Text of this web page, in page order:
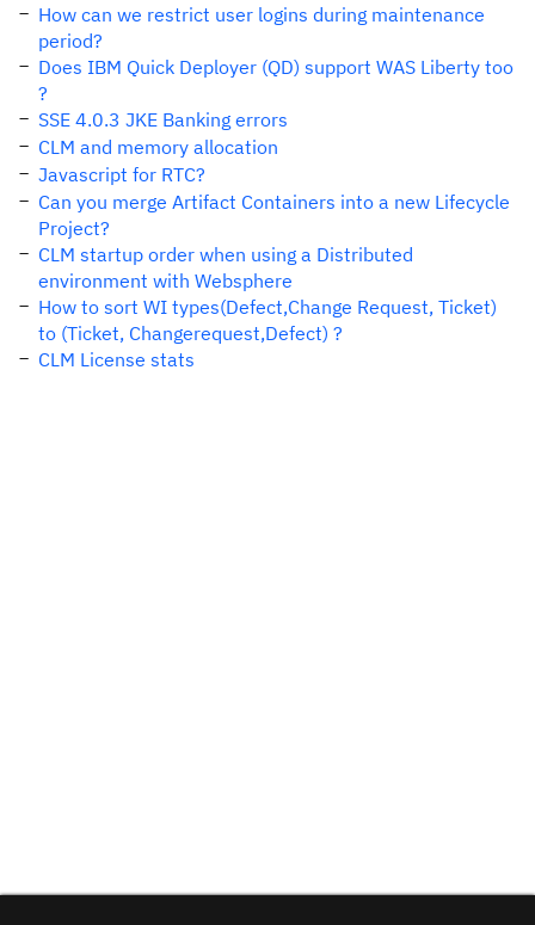
How can we restrict user logins during maintenance
period?
Does IBM Quick Deployer (QD) support WAS Liberty too
?
SSE 4.0.3 JKE Banking errors
CLM and memory allocation
Javascript for RTC?
Can you merge Artifact Containers into a new Lifecycle
Project?
CLM startup order when using a Distributed
environment with Websphere
How to sort WI types(Defect,Change Request, Ticket)
to (Ticket, Changerequest,Defect) ?
CLM License stats